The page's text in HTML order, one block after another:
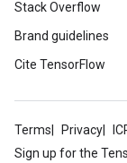
Stack Overflow
Brand guidelines
Cite TensorFlow
Terms Privacy
Sign up for the